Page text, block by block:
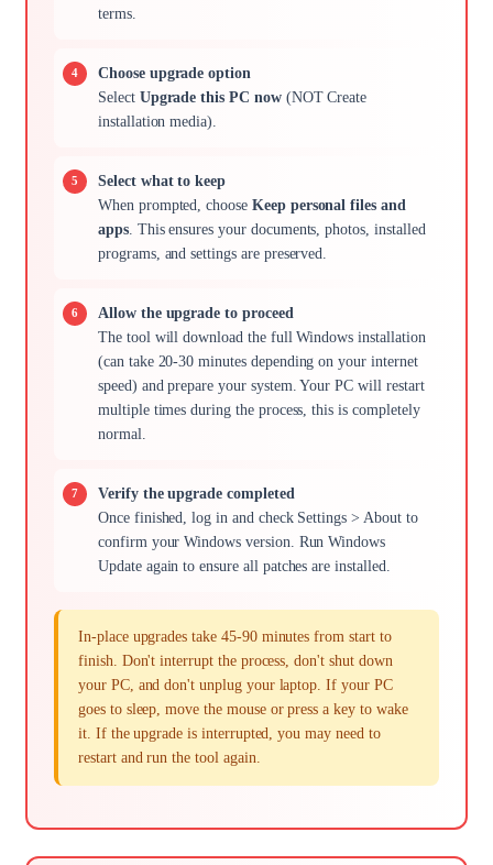
terms.
Choose upgrade option
Select Upgrade this PC now(NOT Create
installation media).
Select what to keep
When prompted, choose Keep personal files and
apps. This ensures your documents, photos, installed
programs, and settings are preserved.
Allow the upgrade to proceed
The tool will download the full Windows installation
(can take 20-30 minutes depending on your internet
speed) and prepare your system. Your PC will restart
multiple times during the process, this is completely
normal.
Verify the upgrade completed
Once finished, log in and check Settings > About to
confirm your Windows version. Run Windows
Update again to ensure all patches are installed.
In-place upgrades take 45-90 minutes from start to
finish. Don't interrupt the process, don't shut down
your PC, and don't unplug your laptop. If your PC
goes to sleep, move the mouse or press a key to wake
it. If the upgrade is interrupted, you may need to
restart and run the tool again.